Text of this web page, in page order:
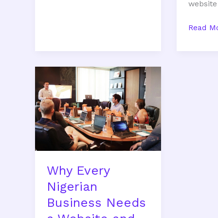
website
Read
Why Every
Nigerian
Business Needs
Why
Every
Nigerian
Business
Needs
a
Website
Digital
Marketing
Strategy
in